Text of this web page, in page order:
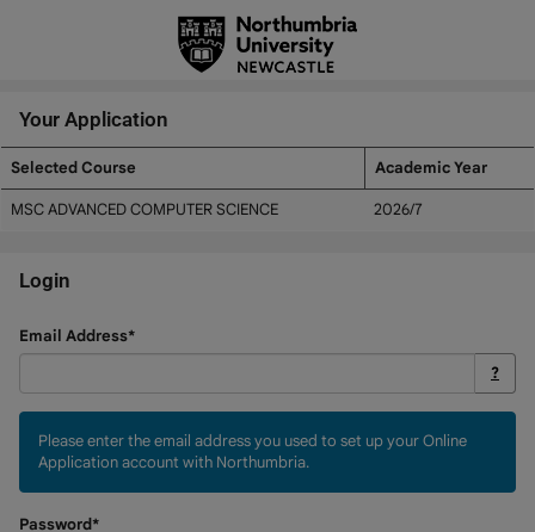
Your Application
Your
Selected Course Academic Year
MSC ADVANCED COMPUTER SCIENCE 2026/7
Login
Login
Email Address*
?
Please enter the email address you used to set up your Online
Application account with Northumbria.
Password*